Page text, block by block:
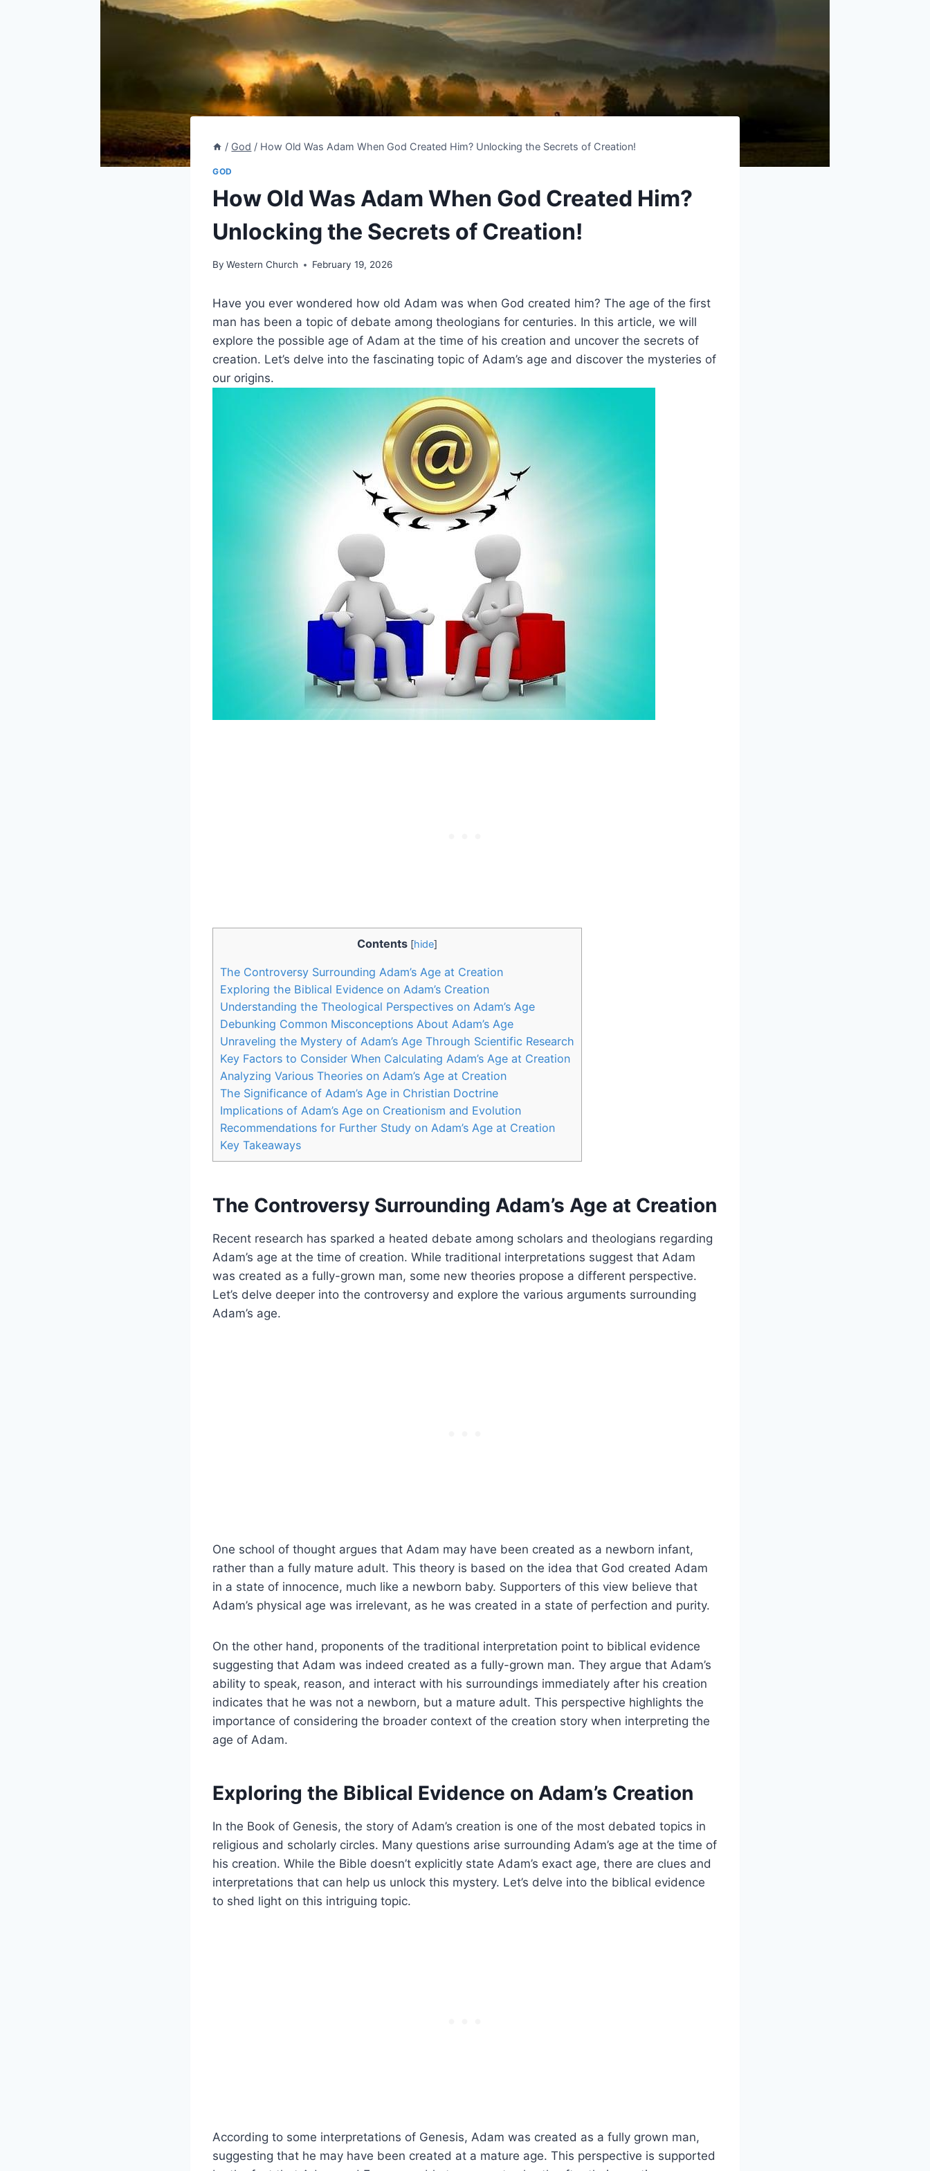
/ God / How Old Was Adam When God Created Him? Unlocking the Secrets of Creation!
GOD
How Old Was Adam When God Created Him?
Unlocking the Secrets of Creation!
By Western Church February 19, 2026
Have you ever wondered how old Adam was when God created him? The age of the first
man has been a topic of debate among theologians for centuries. In this article, we will
explore the possible age of Adam at the time of his creation and uncover the secrets of
creation. Let’s delve into the fascinating topic of Adam’s age and discover the mysteries of
our origins.
Contents [hide]
The Controversy Surrounding Adam’s Age at Creation
Exploring the Biblical Evidence on Adam’s Creation
Understanding the Theological Perspectives on Adam’s Age
Debunking Common Misconceptions About Adam’s Age
Unraveling the Mystery of Adam’s Age Through Scientific Research
Key Factors to Consider When Calculating Adam’s Age at Creation
Analyzing Various Theories on Adam’s Age at Creation
The Significance of Adam’s Age in Christian Doctrine
Implications of Adam’s Age on Creationism and Evolution
Recommendations for Further Study on Adam’s Age at Creation
Key Takeaways
The Controversy Surrounding Adam’s Age at Creation
Recent research has sparked a heated debate among scholars and theologians regarding
Adam’s age at the time of creation. While traditional interpretations suggest that Adam
was created as a fully-grown man, some new theories propose a different perspective.
Let’s delve deeper into the controversy and explore the various arguments surrounding
Adam’s age.
One school of thought argues that Adam may have been created as a newborn infant,
rather than a fully mature adult. This theory is based on the idea that God created Adam
in a state of innocence, much like a newborn baby. Supporters of this view believe that
Adam’s physical age was irrelevant, as he was created in a state of perfection and purity.
On the other hand, proponents of the traditional interpretation point to biblical evidence
suggesting that Adam was indeed created as a fully-grown man. They argue that Adam’s
ability to speak, reason, and interact with his surroundings immediately after his creation
indicates that he was not a newborn, but a mature adult. This perspective highlights the
importance of considering the broader context of the creation story when interpreting the
age of Adam.
Exploring the Biblical Evidence on Adam’s Creation
In the Book of Genesis, the story of Adam’s creation is one of the most debated topics in
religious and scholarly circles. Many questions arise surrounding Adam’s age at the time of
his creation. While the Bible doesn’t explicitly state Adam’s exact age, there are clues and
interpretations that can help us unlock this mystery. Let’s delve into the biblical evidence
to shed light on this intriguing topic.
According to some interpretations of Genesis, Adam was created as a fully grown man,
suggesting that he may have been created at a mature age. This perspective is supported